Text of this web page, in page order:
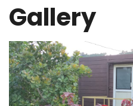
Gallery